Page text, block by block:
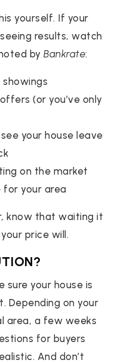
yourself. If your
results, watch
by Bankrate:
(or you’ve only
your house leave
on the market
for your area
know that waiting it
price will.
sure your house is
Depending on your
area, a few weeks
for buyers
And don’t